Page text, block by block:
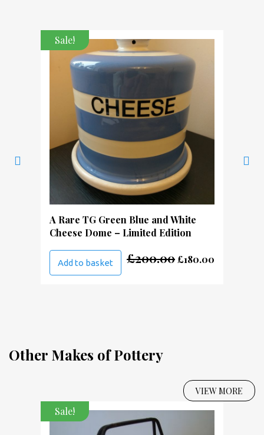
Sale!
A Rare TG Green Blue and White
Cheese Dome – Limited Edition
Add to basket £200.00 Original
£180.00
Other Makes of Pottery
VIEW MORE
Sale!